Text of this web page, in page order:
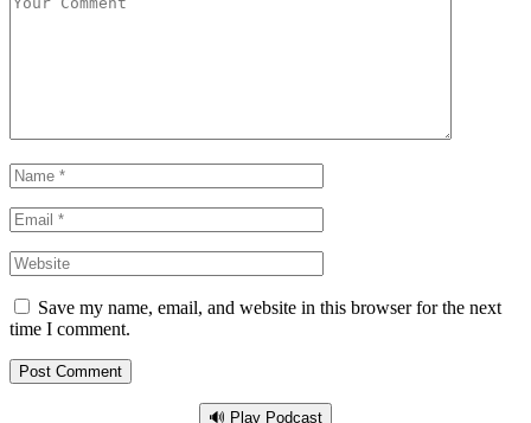
Save my name, email, and website in this browser for the next
time I comment.
🔊 Play Podcast